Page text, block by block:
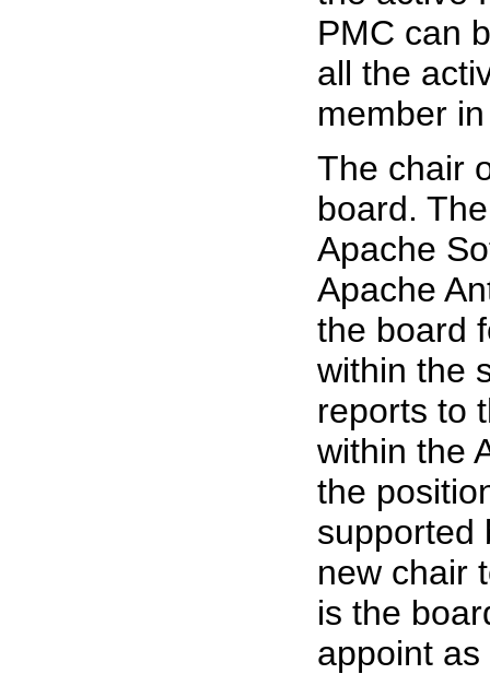
PMC can
all the
member
The chair
board.
Apache
Apache
the board
within the
reports to
within the
the
supported
new chair
is the
appoint